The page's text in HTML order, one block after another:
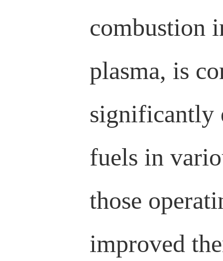
combustion
plasma, is
significantly
fuels in
those
improved